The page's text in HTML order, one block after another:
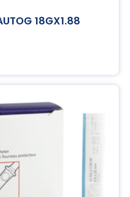
18GX1.88